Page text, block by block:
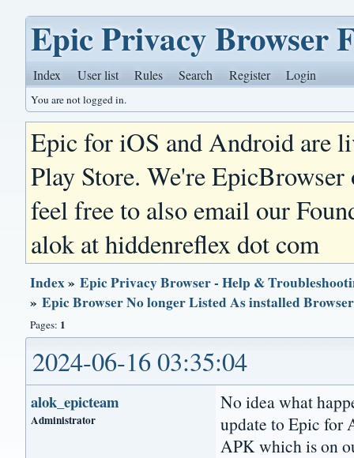
Epic Privacy Browser
Index User list Rules Search Register Login
You are not logged in.
Epic for iOS and Android are
Play Store. We're
feel free to also email our
alok at hiddenreflex dot com
Index»Epic Privacy Browser - Help &
»Epic Browser No longer Listed As installed
Pages: 1
2024-06-16 03:35:04
alok_epicteam
Administrator
No idea what
update to Epic for
APK which is on